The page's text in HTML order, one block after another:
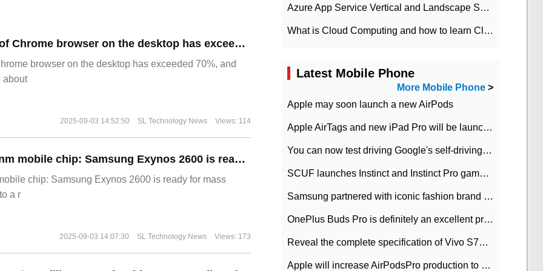
​The market share of Chrome browser on the desktop has exceeded 70%
browser on the desktop has exceeded 70%, and
about
2025-09-03 14:52:50 SL Technology News Views: 114
The world's first 2nm mobile chip: Samsung Exynos 2600 is ready for mass production.
chip: Samsung Exynos 2600 is ready for mass
a r
2025-09-03 14:07:30 SL Technology News Views: 173
Azure App Service Vertical and Landscape Scalin
What is Cloud Computing and how to learn Cloud Computing Development quickly
Latest Mobile Phone
More Mobile Phone >
Apple may soon launch a new AirPods
Apple AirTags and new iPad Pro will be launched in March
You can now test driving Google's self-driving car.
SCUF launches Instinct and Instinct Pro game consoles for Xbox Series Xamp S
Samsung partnered with iconic fashion brand Thom Browne Limited Edition Galaxy Z Flip
OnePlus Buds Pro is definitely an excellent product of OnePlus.
Reveal the complete specification of Vivo S7e 5G three-camera rear camera
Apple will increase AirPodsPro production to 2 million units per month